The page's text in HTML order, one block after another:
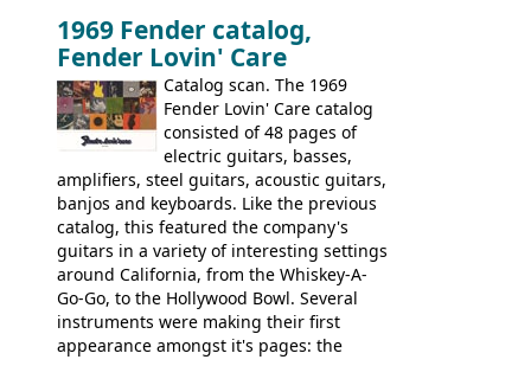
it's a pretty substantial, and nice playing
guitar, with a very comfortable neck.
Check out the images, specifications, and
watch a video of it in action. There is also
extra content in the vintageguitarandbass
supporting members area.
1969 Fender catalog,
Fender Lovin' Care
Catalog scan. The 1969
Fender Lovin' Care catalog
consisted of 48 pages of
electric guitars, basses,
amplifiers, steel guitars, acoustic guitars,
banjos and keyboards. Like the previous
catalog, this featured the company's
guitars in a variety of interesting settings
around California, from the Whiskey-A-
Go-Go, to the Hollywood Bowl. Several
instruments were making their first
appearance amongst it's pages: the